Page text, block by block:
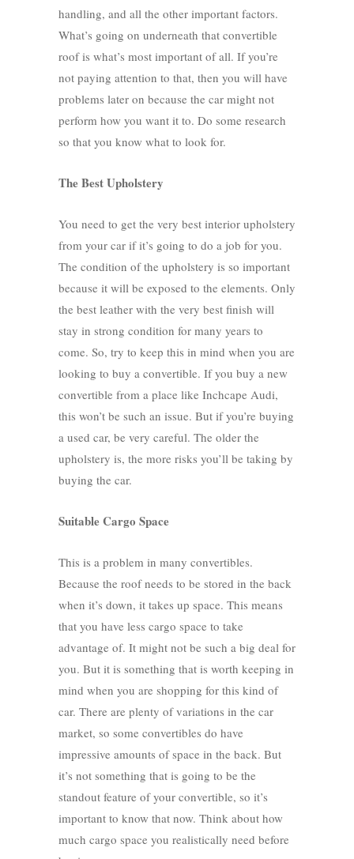
handling, and all the other important factors.
What’s going on underneath that convertible
roof is what’s most important of all. If you’re
not paying attention to that, then you will have
problems later on because the car might not
perform how you want it to. Do some research
so that you know what to look for.
The Best Upholstery
You need to get the very best interior upholstery
from your car if it’s going to do a job for you.
The condition of the upholstery is so important
because it will be exposed to the elements. Only
the best leather with the very best finish will
stay in strong condition for many years to
come. So, try to keep this in mind when you are
looking to buy a convertible. If you buy a new
convertible from a place like Inchcape Audi,
this won’t be such an issue. But if you’re buying
a used car, be very careful. The older the
upholstery is, the more risks you’ll be taking by
buying the car.
Suitable Cargo Space
This is a problem in many convertibles.
Because the roof needs to be stored in the back
when it’s down, it takes up space. This means
that you have less cargo space to take
advantage of. It might not be such a big deal for
you. But it is something that is worth keeping in
mind when you are shopping for this kind of
car. There are plenty of variations in the car
market, so some convertibles do have
impressive amounts of space in the back. But
it’s not something that is going to be the
standout feature of your convertible, so it’s
important to know that now. Think about how
much cargo space you realistically need before